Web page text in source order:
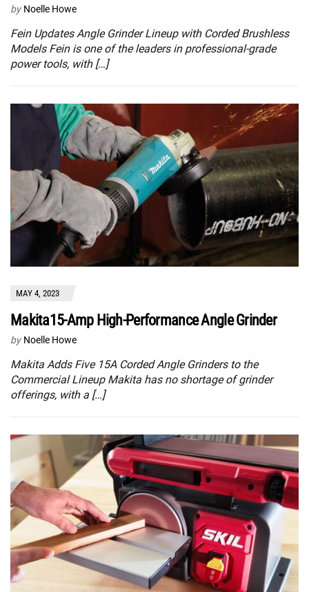
by Noelle Howe
Fein Updates Angle Grinder Lineup with Corded Brushless
Models Fein is one of the leaders in professional-grade
power tools, with […]
MAY 4, 2023
Makita15-Amp High-Performance Angle Grinder
by Noelle Howe
Makita Adds Five 15A Corded Angle Grinders to the
Commercial Lineup Makita has no shortage of grinder
offerings, with a […]